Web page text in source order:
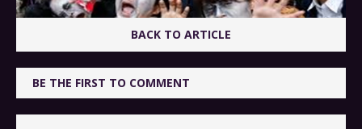
BACK TO ARTICLE
BE THE FIRST TO COMMENT